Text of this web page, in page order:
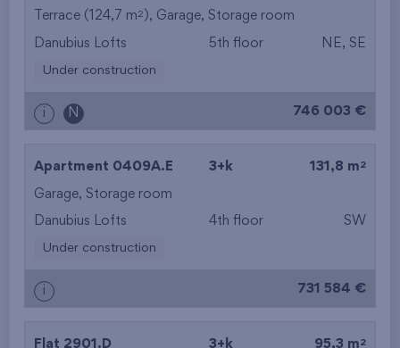
Terrace (124,7 m2 ), Garage, Storage room
Danubius Lofts 5th floor NE, SE
Under construction
i N 746 003 €
Apartment 0409A.E 3+k 131,8 m 2
Garage, Storage room
Danubius Lofts 4th floor SW
Under construction
i 731 584 €
Flat 2901.D 3+k 95,3 m 2